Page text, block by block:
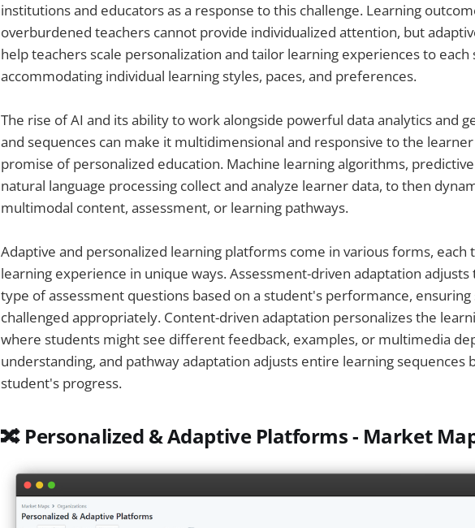
institutions and educators as a response to this challenge. Learning
overburdened teachers cannot provide individualized attention, but
help teachers scale personalization and tailor learning experiences to
accommodating individual learning styles, paces, and preferences.
The rise of AI and its ability to work alongside powerful data analytics and
and sequences can make it multidimensional and responsive to the
promise of personalized education. Machine learning algorithms,
natural language processing collect and analyze learner data, to then
multimodal content, assessment, or learning pathways.
Adaptive and personalized learning platforms come in various forms, each
learning experience in unique ways. Assessment-driven adaptation
type of assessment questions based on a student's performance,
challenged appropriately. Content-driven adaptation personalizes the
where students might see different feedback, examples, or multimedia
understanding, and pathway adaptation adjusts entire learning sequences
student's progress.
🔀 Personalized & Adaptive Platforms - Market